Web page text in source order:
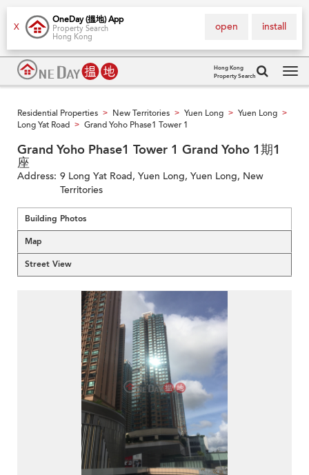
X
OneDay (搵地) App
Property Search
Hong Kong
install
open
Hong Kong
Property Search
Residential Properties > New Territories > Yuen Long > Yuen Long >
Long Yat Road > Grand Yoho Phase1 Tower 1
Grand Yoho Phase1 Tower 1 Grand Yoho 1期1
座
Address: 9 Long Yat Road, Yuen Long, Yuen Long, New
Territories
Building Photos
Map
Street View